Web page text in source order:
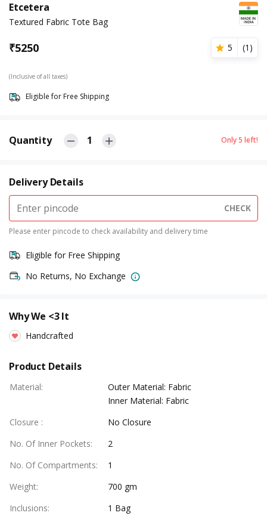
Etcetera
Textured Fabric Tote Bag
₹5250 5 (1 )
(Inclusive of all taxes)
Eligible for Free Shipping
Quantity 1 Only5 left!
Delivery Details
CHECK
Please enter pincode to check availability and delivery time
Eligible for Free Shipping
No Returns, No Exchange
Why We <3 It
Handcrafted
Product Details
Material:
Outer Material: Fabric
Inner Material: Fabric
Closure :
No Closure
No. Of Inner Pockets:
2
No. Of Compartments:
1
Weight:
700 gm
Inclusions:
1 Bag